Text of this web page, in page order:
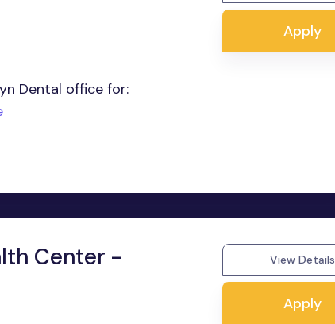
Dental office for:
Apply
Center -
View Details
Apply